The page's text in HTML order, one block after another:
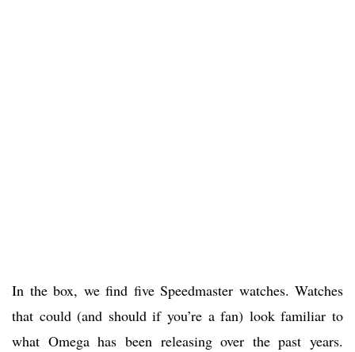
In the box, we find five Speedmaster watches. Watches
that could (and should if you’re a fan) look familiar to
what Omega has been releasing over the past years.